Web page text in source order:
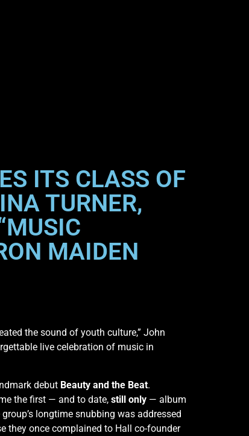
ITS CLASS OF
TURNER,
MAIDEN
the sound of youth culture,” John
live celebration of music in
debut Beauty and the Beat.
the first — and to date, still only — album
longtime snubbing was addressed
they once complained to Hall co-founder